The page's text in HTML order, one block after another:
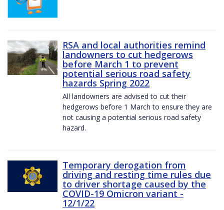
RSA and local authorities remind
landowners to cut hedgerows
before March 1 to prevent
potential serious road safety
hazards Spring 2022
All landowners are advised to cut their
hedgerows before 1 March to ensure they are
not causing a potential serious road safety
hazard.
Temporary derogation from
driving and resting time rules due
to driver shortage caused by the
COVID-19 Omicron variant -
12/1/22